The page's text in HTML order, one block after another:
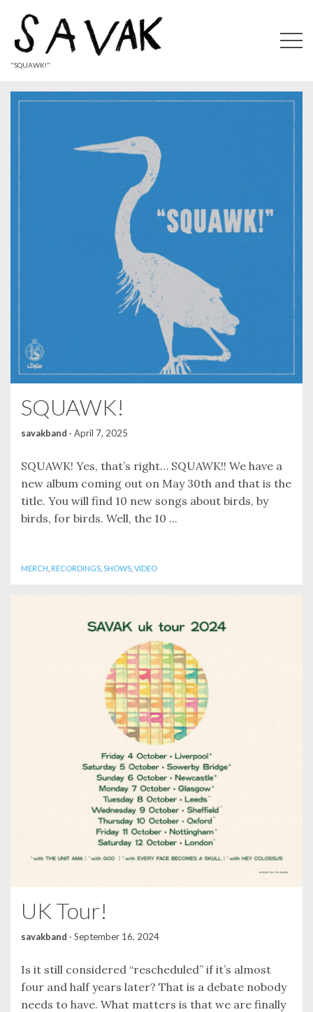
"SQUAWK!"
SQUAWK!
savakband · April 7, 2025
SQUAWK! Yes, that’s right… SQUAWK!! We have a
new album coming out on May 30th and that is the
title. You will find 10 new songs about birds, by
birds, for birds. Well, the 10 ...
MERCH RECORDINGS SHOWS VIDEO
UK Tour!
savakband · September 16, 2024
Is it still considered “rescheduled” if it’s almost
four and half years later? That is a debate nobody
needs to have. What matters is that we are finally